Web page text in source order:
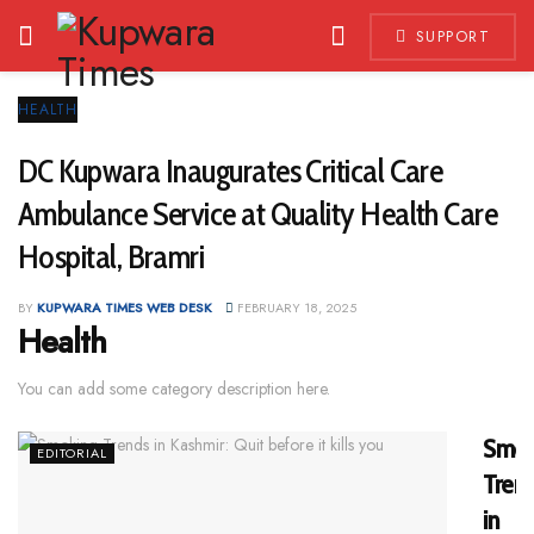
SUPPORT
HEALTH
DC Kupwara Inaugurates Critical Care
Ambulance Service at Quality Health Care
Hospital, Bramri
BY KUPWARA TIMES WEB DESK FEBRUARY 18, 2025
Health
You can add some category description here.
EDITORIAL
in